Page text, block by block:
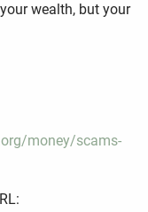
wealth, but your
money/scams-